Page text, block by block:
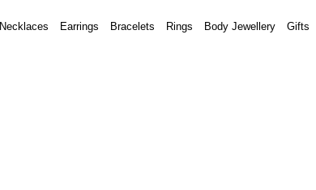
Necklaces Earrings Bracelets Rings Body Jewellery Gifts